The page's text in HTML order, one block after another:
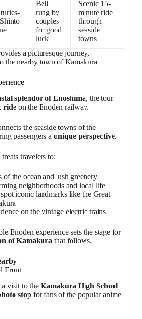
Bell
rung by
couples
for good
luck
Scenic 15-
minute ride
through
seaside
towns
a picturesque journey,
the nearby town of Kamakura.
splendor of Enoshima, the tour
ride on the Enoden railway.
the seaside towns of the
passengers a unique perspective.
travelers to:
of the ocean and lush greenery
neighborhoods and local life
iconic landmarks like the Great
on the vintage electric trains
Enoden experience sets the stage for
of Kamakura that follows.
Front
visit to the Kamakura High School
stop for fans of the popular anime